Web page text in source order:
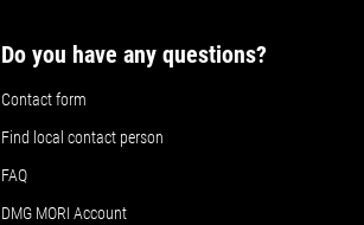
Do you have any questions?
Contact form
Find local contact person
FAQ
DMG MORI Account